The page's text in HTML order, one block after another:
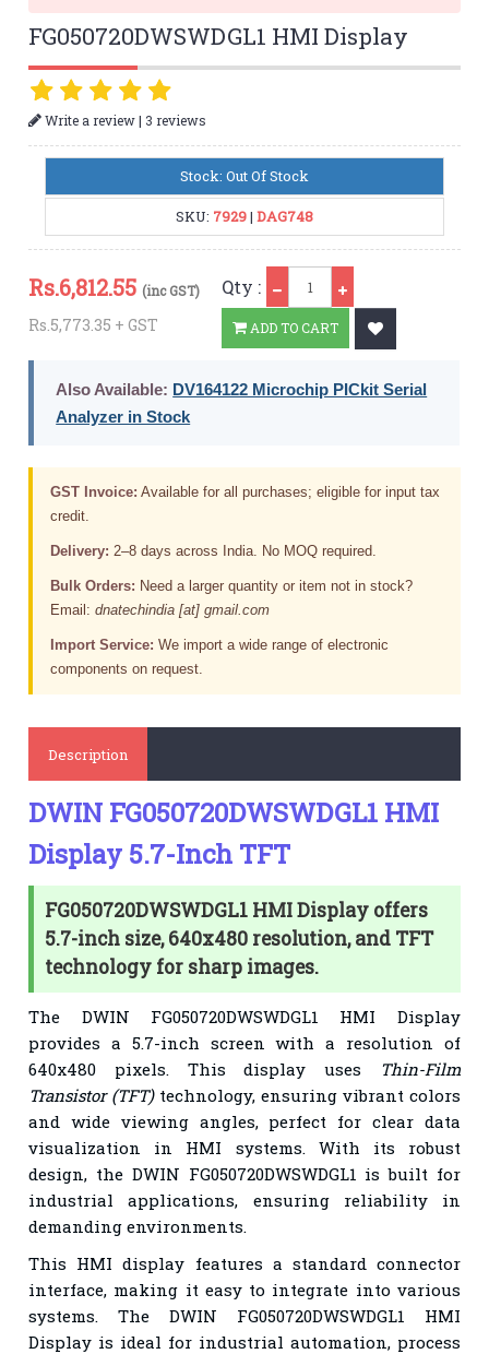
FG050720DWSWDGL1 HMI Display
Write a review| 3 reviews
Stock: Out Of Stock
SKU: 7929| DAG748
Rs.6,812.55 (inc GST)
Rs.5,773.35 + GST
Qty :
ADD TO CART
Also Available: DV164122 Microchip PICkit Serial
Analyzer in Stock
GST Invoice: Available for all purchases; eligible for input tax
credit.
Delivery: 2–8 days across India. No MOQ required.
Bulk Orders: Need a larger quantity or item not in stock?
Email:dnatechindia [at] gmail.com
Import Service: We import a wide range of electronic
components on request.
Description
DWIN FG050720DWSWDGL1 HMI
Display 5.7-Inch TFT
FG050720DWSWDGL1 HMI Display offers
5.7-inch size, 640x480 resolution, and TFT
technology for sharp images.
The DWIN FG050720DWSWDGL1 HMI Display
provides a 5.7-inch screen with a resolution of
640x480 pixels. This display uses
Thin-Film
Transistor (TFT)technology, ensuring vibrant colors
and wide viewing angles, perfect for clear data
visualization in HMI systems. With its robust
design, the DWIN FG050720DWSWDGL1 is built for
industrial applications, ensuring reliability in
demanding environments.
This HMI display features a standard connector
interface, making it easy to integrate into various
systems. The DWIN FG050720DWSWDGL1 HMI
Display is ideal for industrial automation, process